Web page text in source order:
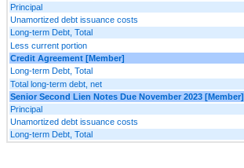
Principal
Unamortized debt issuance costs
Long-term Debt, Total
Less current portion
Credit Agreement [Member]
Long-term Debt, Total
Total long-term debt, net
Senior Second Lien Notes Due November 2023 [Member]
Principal
Unamortized debt issuance costs
Long-term Debt, Total